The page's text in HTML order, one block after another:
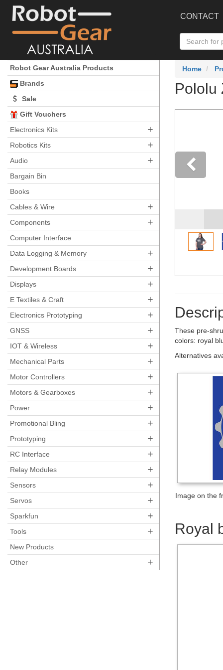
CONTACT
Robot Gear Australia Products
Brands
Sale
Gift Vouchers
Electronics Kits
+
Robotics Kits +
Audio +
Bargain Bin
Books
Cables & Wire
+
Components +
Computer Interface
Data Logging & Memory
+
Development Boards +
Displays +
E Textiles & Craft +
Electronics Prototyping +
GNSS +
IOT & Wireless +
Mechanical Parts +
Motor Controllers +
Motors & Gearboxes +
Power +
Promotional Bling +
Prototyping +
RC Interface +
Relay Modules +
Sensors +
Servos +
Sparkfun +
Tools +
New Products
Other
+
Home
Pololu
These pre-
colors: royal
Alternatives
Image on the
Royal